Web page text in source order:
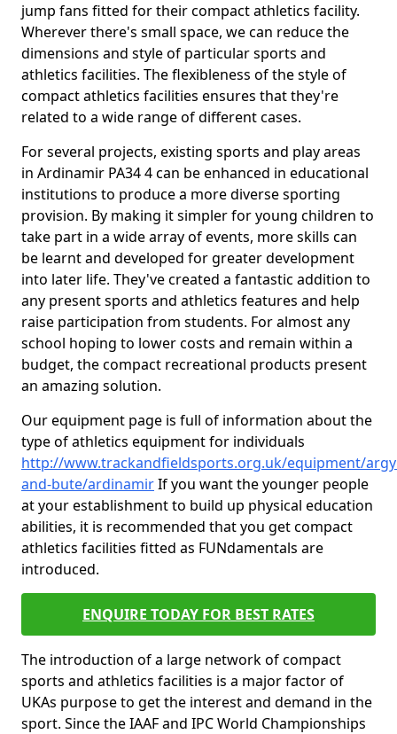
jump fans fitted for their compact athletics facility.
Wherever there's small space, we can reduce the
dimensions and style of particular sports and
athletics facilities. The flexibleness of the style of
compact athletics facilities ensures that they're
related to a wide range of different cases.
For several projects, existing sports and play areas
in Ardinamir PA34 4 can be enhanced in educational
institutions to produce a more diverse sporting
provision. By making it simpler for young children to
take part in a wide array of events, more skills can
be learnt and developed for greater development
into later life. They've created a fantastic addition to
any present sports and athletics features and help
raise participation from students. For almost any
school hoping to lower costs and remain within a
budget, the compact recreational products present
an amazing solution.
Our equipment page is full of information about the
type of athletics equipment for individuals
http://www.trackandfieldsports.org.uk/equipment/
and-bute/ardinamirIf you want the younger people
at your establishment to build up physical education
abilities, it is recommended that you get compact
athletics facilities fitted as FUNdamentals are
introduced.
ENQUIRE TODAY FOR BEST RATES
The introduction of a large network of compact
sports and athletics facilities is a major factor of
UKAs purpose to get the interest and demand in the
sport. Since the IAAF and IPC World Championships